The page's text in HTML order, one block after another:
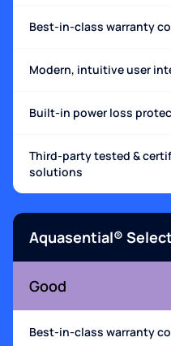
Best-in-class warranty
Modern, intuitive user
Built-in power loss
Third-party tested &
solutions
Aquasential®
Good
Best-in-class warranty